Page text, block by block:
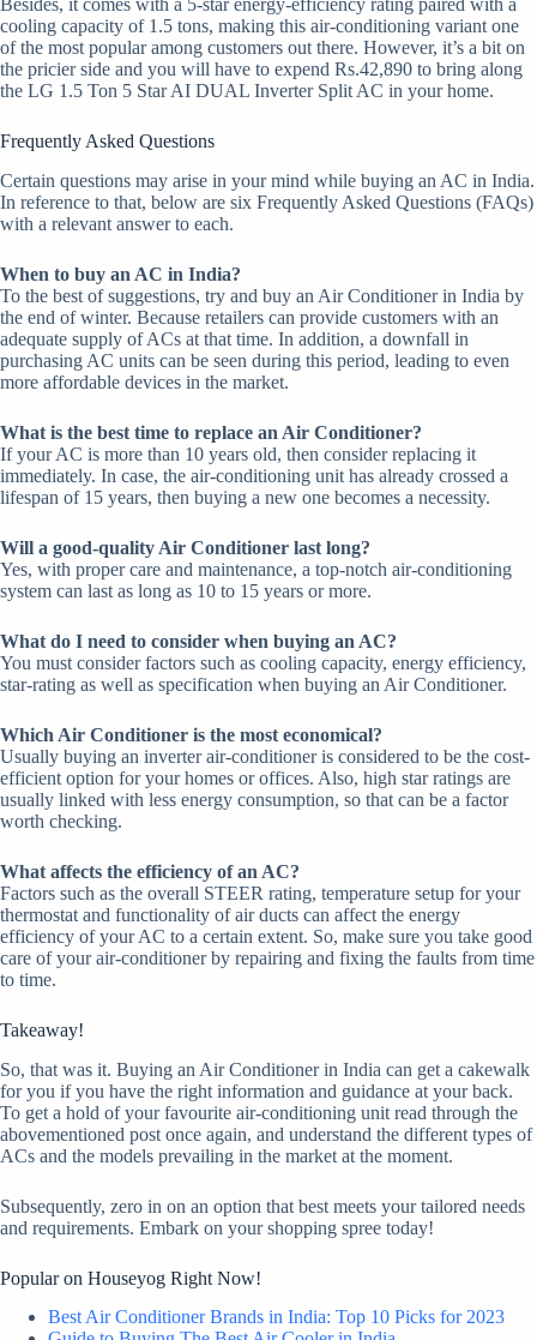
Besides, it comes with a 5-star energy-efficiency rating paired with a
cooling capacity of 1.5 tons, making this air-conditioning variant one
of the most popular among customers out there. However, it’s a bit on
the pricier side and you will have to expend Rs.42,890 to bring along
the LG 1.5 Ton 5 Star AI DUAL Inverter Split AC in your home.
Frequently Asked Questions
Certain questions may arise in your mind while buying an AC in India.
In reference to that, below are six Frequently Asked Questions (FAQs)
with a relevant answer to each.
When to buy an AC in India?
To the best of suggestions, try and buy an Air Conditioner in India by
the end of winter. Because retailers can provide customers with an
adequate supply of ACs at that time. In addition, a downfall in
purchasing AC units can be seen during this period, leading to even
more affordable devices in the market.
What is the best time to replace an Air Conditioner?
If your AC is more than 10 years old, then consider replacing it
immediately. In case, the air-conditioning unit has already crossed a
lifespan of 15 years, then buying a new one becomes a necessity.
Will a good-quality Air Conditioner last long?
Yes, with proper care and maintenance, a top-notch air-conditioning
system can last as long as 10 to 15 years or more.
What do I need to consider when buying an AC?
You must consider factors such as cooling capacity, energy efficiency,
star-rating as well as specification when buying an Air Conditioner.
Which Air Conditioner is the most economical?
Usually buying an inverter air-conditioner is considered to be the cost-
efficient option for your homes or offices. Also, high star ratings are
usually linked with less energy consumption, so that can be a factor
worth checking.
What affects the efficiency of an AC?
Factors such as the overall STEER rating, temperature setup for your
thermostat and functionality of air ducts can affect the energy
efficiency of your AC to a certain extent. So, make sure you take good
care of your air-conditioner by repairing and fixing the faults from time
to time.
Takeaway!
So, that was it. Buying an Air Conditioner in India can get a cakewalk
for you if you have the right information and guidance at your back.
To get a hold of your favourite air-conditioning unit read through the
abovementioned post once again, and understand the different types of
ACs and the models prevailing in the market at the moment.
Subsequently, zero in on an option that best meets your tailored needs
and requirements. Embark on your shopping spree today!
Popular on Houseyog Right Now!
Best Air Conditioner Brands in India: Top 10 Picks for 2023